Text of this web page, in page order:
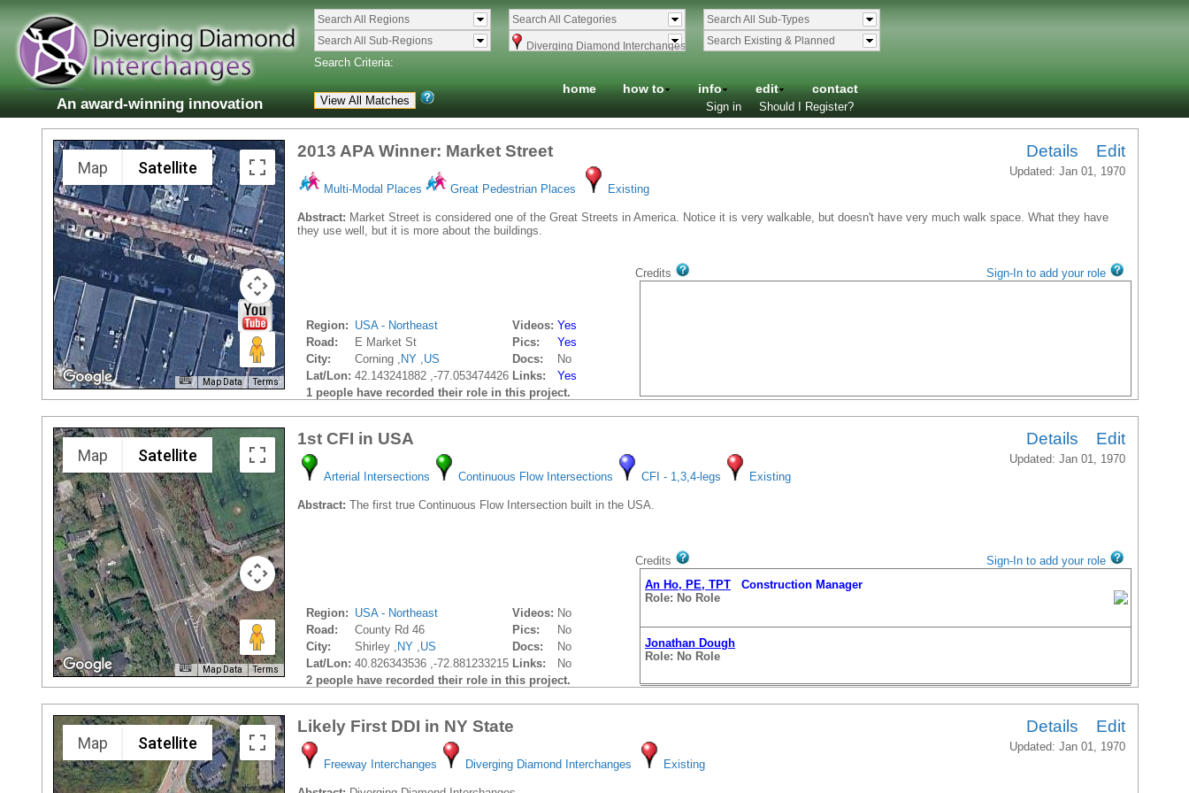
An award-winning innovation
Search All Regions
Search All Sub-Regions
Search All Categories
Diverging Diamond Interchanges
Search All Sub-Types
Search Existing & Planned
Search Criteria:
home how to info edit contact
Sign in Should I Register?
Map Satellite
Map Data Terms
2013 APA Winner: Market Street Details Edit
Updated: Jan 01, 1970
Multi-Modal Places
Great Pedestrian Places Existing
Abstract: Market Street is considered one of the Great Streets in America. Notice it is very walkable, but doesn't have very much walk space. What they have
they use well, but it is more about the buildings.
Region: USA - Northeast Videos: Yes
Road:
E Market St Pics:
Yes
City:
Corning , NY ,US Docs:
No
Lat/Lon: 42.143241882 ,-77.053474426 Links:
Yes
1 people have recorded their role in this project.
Credits Sign-In to add your role
Map Satellite
Map Data Terms
1st CFI in USA Details Edit
Updated: Jan 01, 1970
Arterial Intersections
Continuous Flow Intersections CFI - 1,3,4-legs Existing
Abstract: The first true Continuous Flow Intersection built in the USA.
Region: USA - Northeast Videos: No
Road:
County Rd 46 Pics:
No
City:
Shirley , NY ,US Docs:
No
Lat/Lon: 40.826343536 ,-72.881233215 Links:
No
2 people have recorded their role in this project.
Credits
Sign-In to add your role
An Ho, PE, TPT Construction Manager
Role: No Role
Jonathan Dough
Role: No Role
Map Satellite
Likely First DDI in NY State Details Edit
Updated: Jan 01, 1970
Freeway Interchanges
Diverging Diamond Interchanges Existing